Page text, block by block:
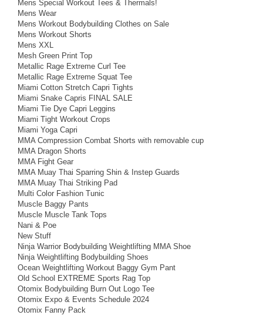
Mens Special Workout Tees & Thermals!
Mens Wear
Mens Workout Bodybuilding Clothes on Sale
Mens Workout Shorts
Mens XXL
Mesh Green Print Top
Metallic Rage Extreme Curl Tee
Metallic Rage Extreme Squat Tee
Miami Cotton Stretch Capri Tights
Miami Snake Capris FINAL SALE
Miami Tie Dye Capri Leggins
Miami Tight Workout Crops
Miami Yoga Capri
MMA Compression Combat Shorts with removable cup
MMA Dragon Shorts
MMA Fight Gear
MMA Muay Thai Sparring Shin & Instep Guards
MMA Muay Thai Striking Pad
Multi Color Fashion Tunic
Muscle Baggy Pants
Muscle Muscle Tank Tops
Nani & Poe
New Stuff
Ninja Warrior Bodybuilding Weightlifting MMA Shoe
Ninja Weightlifting Bodybuilding Shoes
Ocean Weightlifting Workout Baggy Gym Pant
Old School EXTREME Sports Rag Top
Otomix Bodybuilding Burn Out Logo Tee
Otomix Expo & Events Schedule 2024
Otomix Fanny Pack